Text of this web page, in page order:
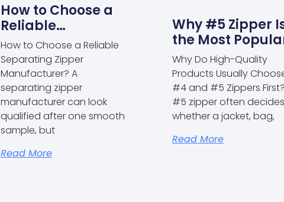
How to Choose a
Reliable
Separating Zipper
Manufacturer?
How to Choose a Reliable
Separating Zipper
Manufacturer? A
separating zipper
manufacturer can look
qualified after one smooth
sample, but
Read More
Why #5 Zipper
the Most
Choice for
and Outdoor
Products
Why Do High-Quality
Products Usually
#4 and #5 Zippers
#5 zipper often decides
whether a jacket, bag,
Read More